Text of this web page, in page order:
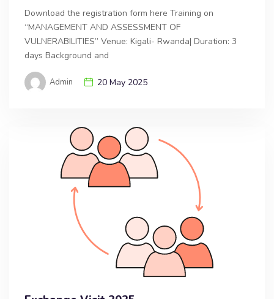
Download the registration form here Training on
“MANAGEMENT AND ASSESSMENT OF
VULNERABILITIES” Venue: Kigali- Rwanda| Duration: 3
days Background and
Admin 20 May 2025